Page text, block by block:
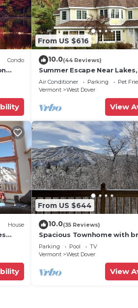
Condo
From US $616
10.0(44 Reviews)
Summer Escape Near
Snow
Air Conditioner Parking
Pet
Vermont
West Dover
View
House
From US $644
10.0(35 Reviews)
Spacious Townhome with
views of Mount Snow. 5 min
ski
Parking Pool
TV
Vermont
West Dover
View